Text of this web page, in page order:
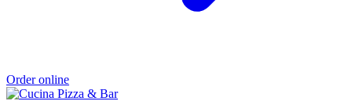
Order online